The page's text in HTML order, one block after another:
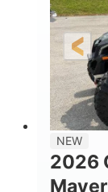
NEW
2026